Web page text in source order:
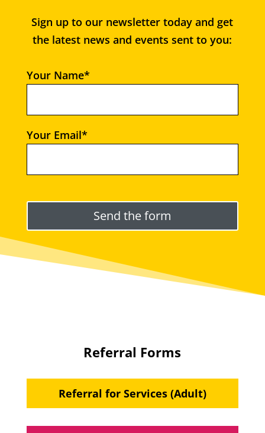
Sign up to our newsletter today and get
the latest news and events sent to you:
Your Name*
Your Email*
Please leave this field empty.
Referral Forms
Referral for Services (Adult)